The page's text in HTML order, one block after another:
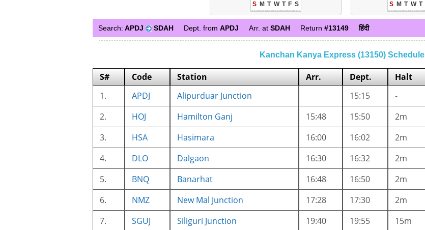
S M T W T F S S M T W T
Search: APDJ SDAH Dept. from APDJ Arr. at SDAH Return #13149 हिंदी
Kanchan Kanya Express (13150) Schedule
S# Code Station Arr. Dept. Halt
1.
APDJ Alipurduar Junction 15:15 -
2.
HOJ Hamilton Ganj 15:48 15:50 2m
3.
HSA Hasimara 16:00 16:02 2m
4.
DLO Dalgaon 16:30 16:32 2m
5.
BNQ Banarhat 16:48 16:50 2m
6.
NMZ New Mal Junction 17:28 17:30 2m
7.
SGUJ Siliguri Junction 19:40 19:55 15m